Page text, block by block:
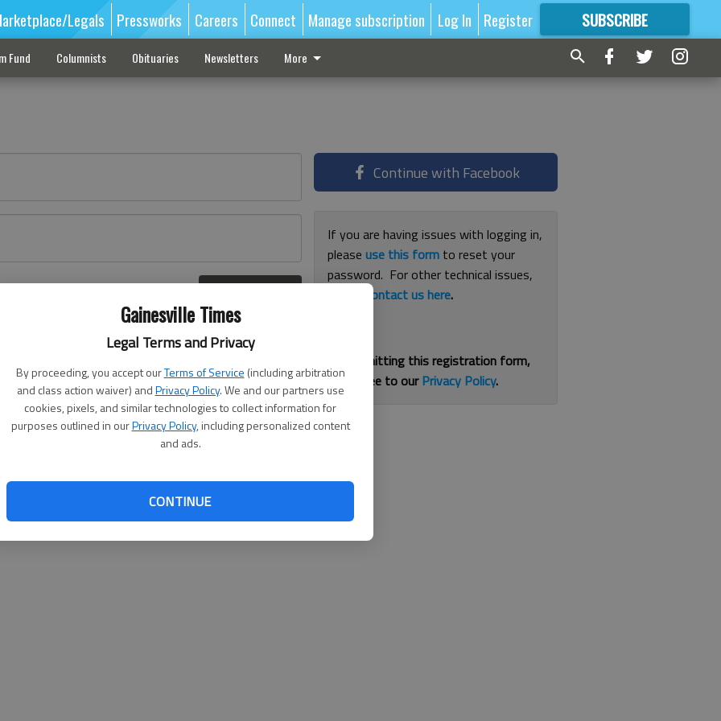
Gainesville Times
Legal Terms and Privacy
By proceeding, you accept ourTerms of Service (including arbitration
and class action waiver) andPrivacy Policy. We and our partners use
cookies, pixels, and similar technologies to collect information for
purposes outlined in ourPrivacy Policy, including personalized content
and ads.
CONTINUE
Legals Pressworks Careers Connect Manage subscription Log In Register SUBSCRIBE
FORMORE GREAT CONTENT
Fund Columnists Obituaries Newsletters More
Continue with Facebook
If you are having issues with logging in,
pleaseuse this form to reset your
password. For other technical issues,
contact us here.
By submitting this registration form,
you agree to ourPrivacy Policy.